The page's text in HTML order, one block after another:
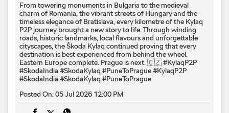
From towering monuments in Bulgaria to the medieval
charm of Romania, the vibrant streets of Hungary and the
timeless elegance of Bratislava, every kilometre of the Kylaq
P2P journey brought a new story to life. Through winding
roads, historic landmarks, local flavours and unforgettable
cityscapes, the Škoda Kylaq continued proving that every
destination is best experienced from behind the wheel.
Eastern Europe complete. Prague is next. 🇨🇿 #KylaqP2P
#SkodaIndia #SkodaKylaq #PuneToPrague#KylaqP2P
#SkodaIndia #SkodaKylaq #PuneToPrague
Posted On:05 Jul 2026 12:00 PM